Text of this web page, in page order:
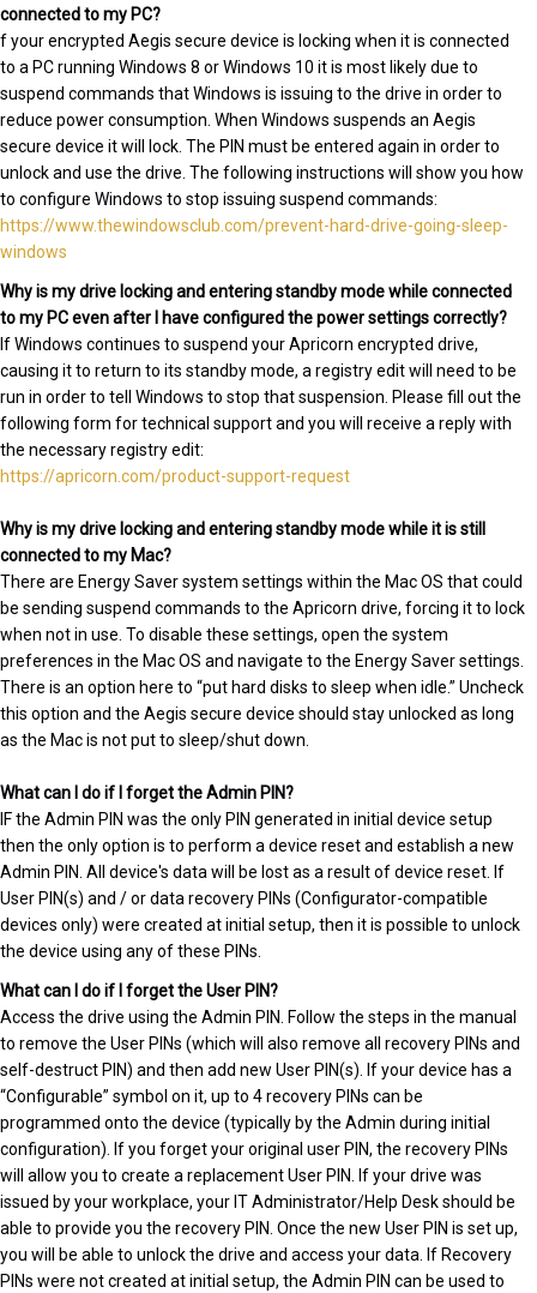
connected to my PC?
f your encrypted Aegis secure device is locking when it is connected
to a PC running Windows 8 or Windows 10 it is most likely due to
suspend commands that Windows is issuing to the drive in order to
reduce power consumption. When Windows suspends an Aegis
secure device it will lock. The PIN must be entered again in order to
unlock and use the drive. The following instructions will show you how
to configure Windows to stop issuing suspend commands:
https://www.thewindowsclub.com/prevent-hard-drive-going-sleep-
windows
Why is my drive locking and entering standby mode while connected
to my PC even after I have configured the power settings correctly?
If Windows continues to suspend your Apricorn encrypted drive,
causing it to return to its standby mode, a registry edit will need to be
run in order to tell Windows to stop that suspension. Please fill out the
following form for technical support and you will receive a reply with
the necessary registry edit:
https://apricorn.com/product-support-request
Why is my drive locking and entering standby mode while it is still
connected to my Mac?
There are Energy Saver system settings within the Mac OS that could
be sending suspend commands to the Apricorn drive, forcing it to lock
when not in use. To disable these settings, open the system
preferences in the Mac OS and navigate to the Energy Saver settings.
There is an option here to “put hard disks to sleep when idle.” Uncheck
this option and the Aegis secure device should stay unlocked as long
as the Mac is not put to sleep/shut down.
What can I do if I forget the Admin PIN?
IF the Admin PIN was the only PIN generated in initial device setup
then the only option is to perform a device reset and establish a new
Admin PIN. All device's data will be lost as a result of device reset. If
User PIN(s) and / or data recovery PINs (Configurator-compatible
devices only) were created at initial setup, then it is possible to unlock
the device using any of these PINs.
What can I do if I forget the User PIN?
Access the drive using the Admin PIN. Follow the steps in the manual
to remove the User PINs (which will also remove all recovery PINs and
self-destruct PIN) and then add new User PIN(s). If your device has a
“Configurable” symbol on it, up to 4 recovery PINs can be
programmed onto the device (typically by the Admin during initial
configuration). If you forget your original user PIN, the recovery PINs
will allow you to create a replacement User PIN. If your drive was
issued by your workplace, your IT Administrator/Help Desk should be
able to provide you the recovery PIN. Once the new User PIN is set up,
you will be able to unlock the drive and access your data. If Recovery
PINs were not created at initial setup, the Admin PIN can be used to